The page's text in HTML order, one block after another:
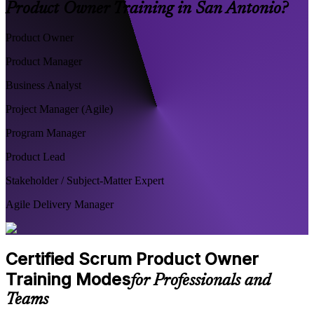
Product Owner Training in San Antonio?
Product Owner
Product Manager
Business Analyst
Project Manager (Agile)
Program Manager
Product Lead
Stakeholder / Subject-Matter Expert
Agile Delivery Manager
Certified Scrum Product Owner
Training Modesfor Professionals and
Teams